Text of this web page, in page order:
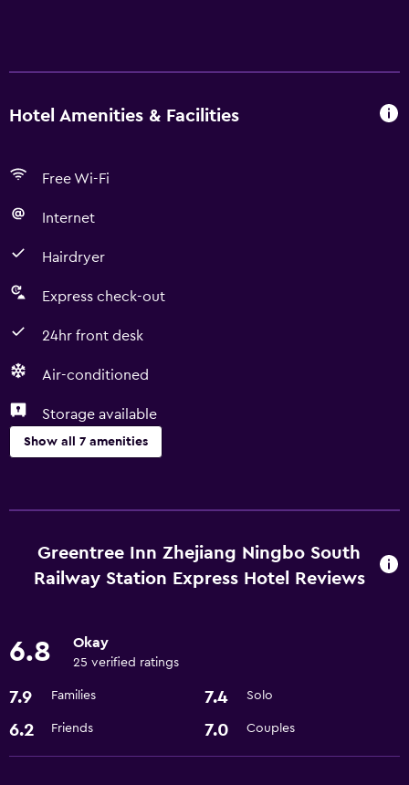
Hotel Amenities & Facilities
Free Wi-Fi
Internet
Hairdryer
Express check-out
24hr front desk
Air-conditioned
Storage available
Show all 7 amenities
Free Wi-Fi
Internet
Express check-out
Bathroom
Hairdryer
Greentree Inn Zhejiang Ningbo South
Railway Station Express Hotel Reviews
6.8 Okay
25 verified ratings
7.9 Families 7.4 Solo
6.2 Friends 7.0 Couples